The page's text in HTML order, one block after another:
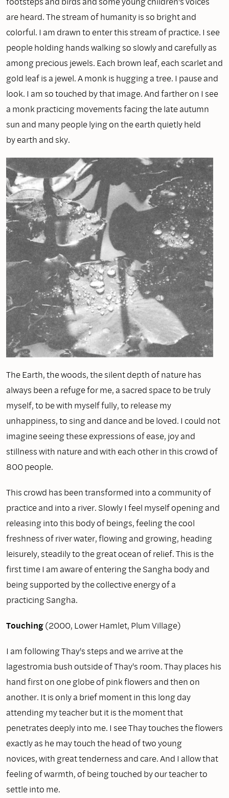
are heard. The stream of humanity is so bright and
colorful. I am drawn to enter this stream of practice. I see
people holding hands walking so slowly and carefully as
among precious jewels. Each brown leaf, each scarlet and
gold leaf is a jewel. A monk is hugging a tree. I pause and
look. I am so touched by that image. And farther on I see
a monk practicing movements facing the late autumn
sun and many people lying on the earth quietly held
by earth and sky.
The Earth, the woods, the silent depth of nature has
always been a refuge for me, a sacred space to be truly
myself, to be with myself fully, to release my
unhappiness, to sing and dance and be loved. I could not
imagine seeing these expressions of ease, joy and
stillness with nature and with each other in this crowd of
800 people.
This crowd has been transformed into a community of
practice and into a river. Slowly I feel myself opening and
releasing into this body of beings, feeling the cool
freshness of river water, flowing and growing, heading
leisurely, steadily to the great ocean of relief. This is the
first time I am aware of entering the Sangha body and
being supported by the collective energy of a
practicing Sangha.
Touching(2000, Lower Hamlet, Plum Village)
I am following Thay's steps and we arrive at the
lagestromia bush outside of Thay's room. Thay places his
hand first on one globe of pink flowers and then on
another. It is only a brief moment in this long day
attending my teacher but it is the moment that
penetrates deeply into me. I see Thay touches the flowers
exactly as he may touch the head of two young
novices, with great tenderness and care. And I allow that
feeling of warmth, of being touched by our teacher to
settle into me.